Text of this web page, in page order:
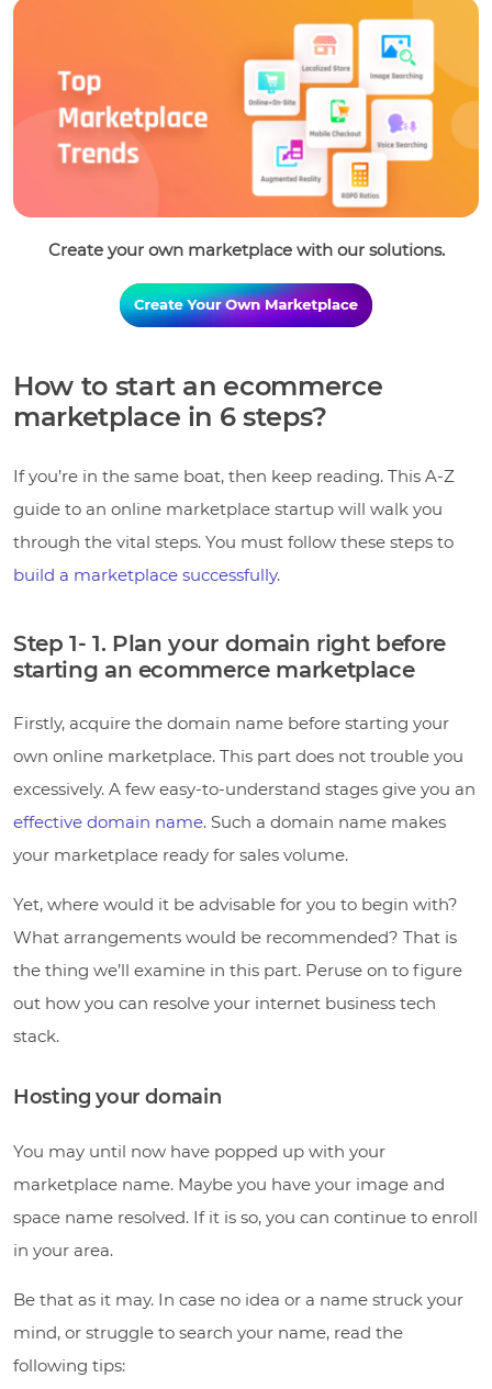
Create your own marketplace with our solutions.
How to start an ecommerce
marketplace in 6 steps?
If you’re in the same boat, then keep reading. This A-Z
guide to an online marketplace startup will walk you
through the vital steps. You must follow these steps to
build a marketplace successfully.
Step 1- 1. Plan your domain right before
starting an ecommerce marketplace
Firstly, acquire the domain name before starting your
own online marketplace. This part does not trouble you
excessively. A few easy-to-understand stages give you an
effective domain name. Such a domain name makes
your marketplace ready for sales volume.
Yet, where would it be advisable for you to begin with?
What arrangements would be recommended? That is
the thing we’ll examine in this part. Peruse on to figure
out how you can resolve your internet business tech
stack.
Hosting your domain
You may until now have popped up with your
marketplace name. Maybe you have your image and
space name resolved. If it is so, you can continue to enroll
in your area.
Be that as it may. In case no idea or a name struck your
mind, or struggle to search your name, read the
following tips: